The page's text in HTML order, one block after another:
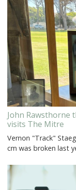
John Rawsthorne
visits The Mitre
Vernon "Track"
cm was broken last